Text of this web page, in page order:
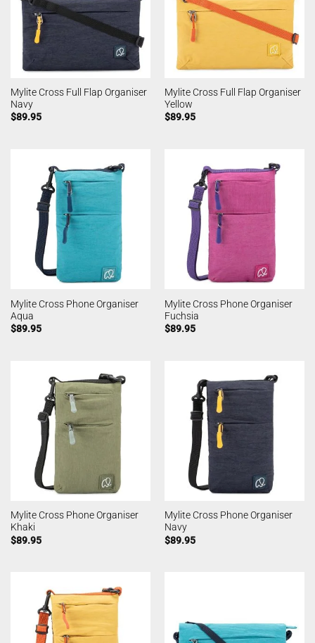
Mylite Cross Full Flap Organiser
Navy
$89.95
Mylite Cross Full Flap Organiser
Yellow
$89.95
Mylite Cross Phone Organiser
Aqua
$89.95
Mylite Cross Phone Organiser
Fuchsia
$89.95
Mylite Cross Phone Organiser
Khaki
$89.95
Mylite Cross Phone Organiser
Navy
$89.95